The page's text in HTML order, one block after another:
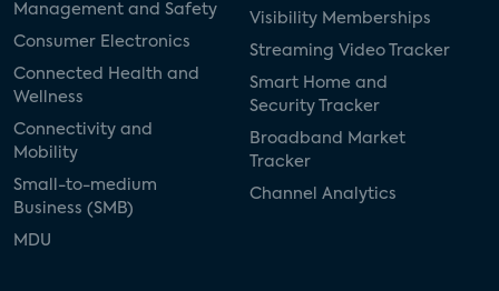
Management and Safety
Consumer Electronics
Connected Health and
Wellness
Connectivity and
Mobility
Small-to-medium
Business (SMB)
MDU
Visibility Memberships
Streaming Video Tracker
Smart Home and
Security Tracker
Broadband Market
Tracker
Channel Analytics